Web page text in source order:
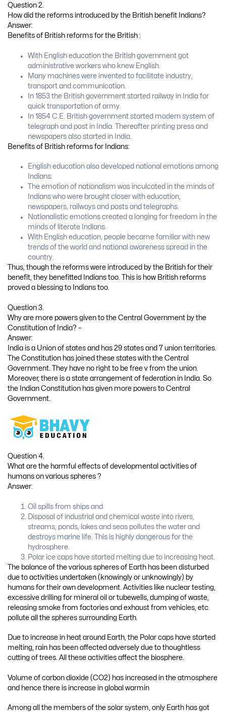
Question 2.
How did the reforms introduced by the British benefit Indians?
Answer:
Benefits of British reforms for the British :
With English education the British government got
administrative workers who knew English.
Many machines were invented to facilitate industry,
transport and communication.
In 1853 the British government started railway in India for
quick transportation of army.
In 1854 C.E. British government started modern system of
telegraph and post in India. Thereafter printing press and
newspapers also started in India.
Benefits of British reforms for Indians:
English education also developed national emotions among
Indians.
The emotion of nationalism was inculcated in the minds of
Indians who were brought closer with education,
newspapers, railways and posts and telegraphs.
Nationalistic emotions created a longing for freedom in the
minds of literate Indians.
With English education, people became familiar with new
trends of the world and national awareness spread in the
country.
Thus, though the reforms were introduced by the British for their
benefit, they benefitted Indians too. This is how British reforms
proved a blessing to Indians too.
Question 3.
Why are more powers given to the Central Government by the
Constitution of India? –
Answer:
India is a Union of states and has 29 states and 7 union territories.
The Constitution has joined these states with the Central
Government. They have no right to be free v from the union.
Moreover, there is a state arrangement of federation in India. So
the Indian Constitution has given more powers to Central
Government.
Question 4.
What are the harmful effects of developmental activities of
humans on various spheres ?
Answer:
Oil spills from ships and
Disposal of industrial and chemical waste into rivers,
streams, ponds, lakes and seas pollutes the water and
destroys marine life. This is highly dangerous for the
hydrosphere.
Polar ice caps have started melting due to increasing heat.
The balance of the various spheres of Earth has been disturbed
due to activities undertaken (knowingly or unknowingly) by
humans for their own development. Activities like nuclear testing,
excessive drilling for mineral oil or tubewells, dumping of waste,
releasing smoke from factories and exhaust from vehicles, etc.
pollute all the spheres surrounding Earth.
Due to increase in heat around Earth, the Polar caps have started
melting, rain has been affected adversely due to thoughtless
cutting of trees. All these activities affect the biosphere.
Volume of carbon dioxide (CO2) has increased in the atmosphere
and hence there is increase in global warmin
Among all the members of the solar system, only Earth has got